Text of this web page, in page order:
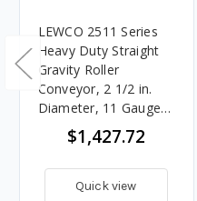
LEWCO 2511 Series
Heavy Duty Straight
Gravity Roller
Conveyor, 2 1/2 in.
Diameter, 11 Gauge
Steel Rollers, 27 in.
Between Frames, 3 in.
Roller Centers, 10 ft.
Length
$1,427.72
Quick view